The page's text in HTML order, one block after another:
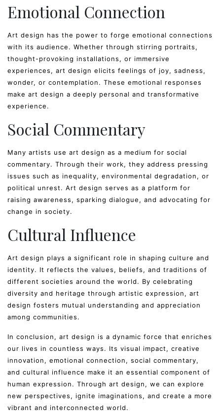
Emotional Connection
Art design has the power to forge emotional connections
with its audience. Whether through stirring portraits,
thought-provoking installations, or immersive
experiences, art design elicits feelings of joy, sadness,
wonder, or contemplation. These emotional responses
make art design a deeply personal and transformative
experience.
Social Commentary
Many artists use art design as a medium for social
commentary. Through their work, they address pressing
issues such as inequality, environmental degradation, or
political unrest. Art design serves as a platform for
raising awareness, sparking dialogue, and advocating for
change in society.
Cultural Influence
Art design plays a significant role in shaping culture and
identity. It reflects the values, beliefs, and traditions of
different societies around the world. By celebrating
diversity and heritage through artistic expression, art
design fosters mutual understanding and appreciation
among communities.
In conclusion, art design is a dynamic force that enriches
our lives in countless ways. Its visual impact, creative
innovation, emotional connection, social commentary,
and cultural influence make it an essential component of
human expression. Through art design, we can explore
new perspectives, ignite imaginations, and create a more
vibrant and interconnected world.